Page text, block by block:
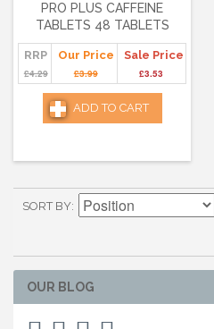
PRO PLUS CAFFEINE
TABLETS 48 TABLETS
RRP
£4.29
Our Price
£3.99
Sale Price
£3.53
ADD TO CART
SORT BY
OUR BLOG